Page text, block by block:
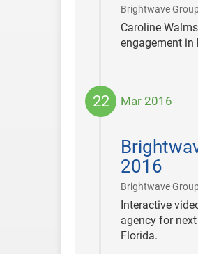
Brightwave
Caroline
engagement
22 Mar 2016
2016
Brightwave
22
Interactive
agency for
Florida.